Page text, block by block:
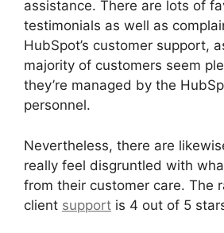
assistance. There are lots of
testimonials as well as
HubSpot’s customer support,
majority of customers seem
they’re managed by the
personnel.
Nevertheless, there are
really feel disgruntled with
from their customer care. The
client support is 4 out of 5